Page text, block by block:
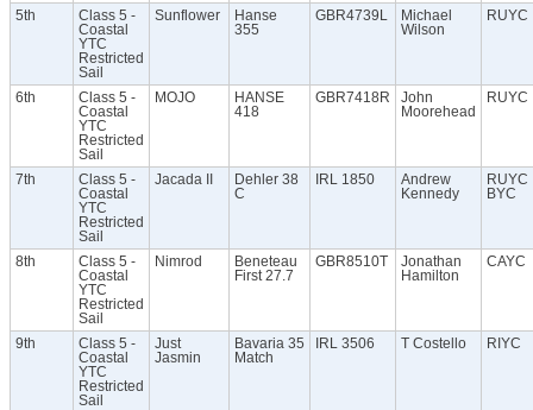
5th
Class 5 -
Coastal
YTC
Restricted
Sail
Sunflower
Hanse
355
GBR4739L
Michael
Wilson
RUYC
6th
Class 5 -
Coastal
YTC
Restricted
Sail
MOJO
HANSE
418
GBR7418R
John
Moorehead
RUYC
7th
Class 5 -
Coastal
YTC
Restricted
Sail
Jacada II
Dehler 38
C
IRL 1850
Andrew
Kennedy
RUYC
BYC
8th
Class 5 -
Coastal
YTC
Restricted
Sail
Nimrod
Beneteau
First 27.7
GBR8510T
Jonathan
Hamilton
CAYC
9th
Class 5 -
Coastal
YTC
Restricted
Sail
Just
Jasmin
Bavaria 35
Match
IRL 3506 T Costello RIYC